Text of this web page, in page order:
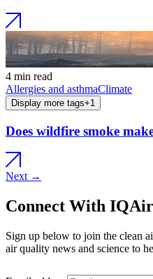
4 min read
Allergies and asthmaClimate
Display more tags+1
Does wildfire smoke
Next →
Connect With IQAir
Sign up below to join the clean
air quality news and science to